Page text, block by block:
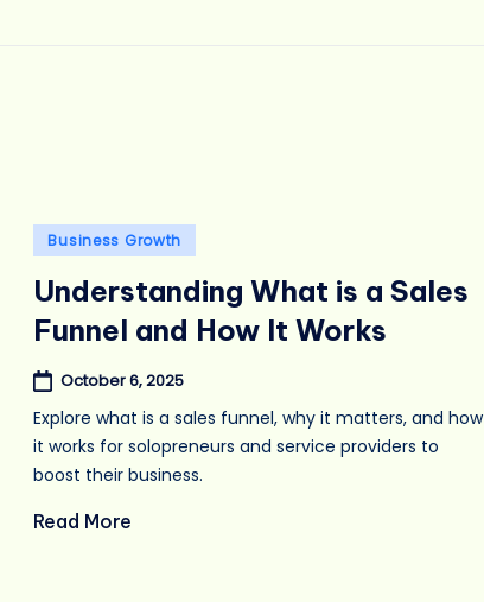
Posted
Business Growth
Understanding What is a Sales
Funnel and How It Works
October 6, 2025
Explore what is a sales funnel, why it matters, and how
it works for solopreneurs and service providers to
boost their business.
Read More